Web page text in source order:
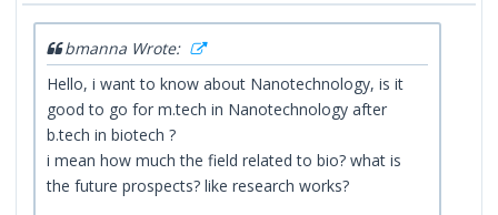
bmanna Wrote:
Hello, i want to know about Nanotechnology, is it
good to go for m.tech in Nanotechnology after
b.tech in biotech ?
i mean how much the field related to bio? what is
the future prospects? like research works?